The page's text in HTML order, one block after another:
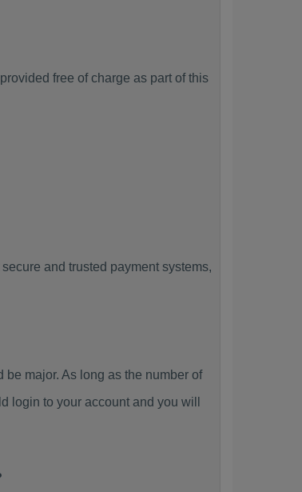
free of charge as part of this
and trusted payment systems,
major. As long as the number of
login to your account and you will